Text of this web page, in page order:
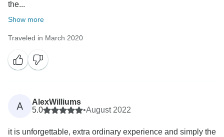
the...
Show more
Traveled in March 2020
A
AlexWilliums
5.0
•August 2022
it is unforgettable, extra ordinary experience and simply the